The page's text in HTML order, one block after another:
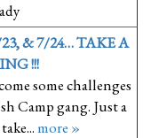
& 7/24… TAKE A
!!!
some challenges
Camp gang. Just a
more »